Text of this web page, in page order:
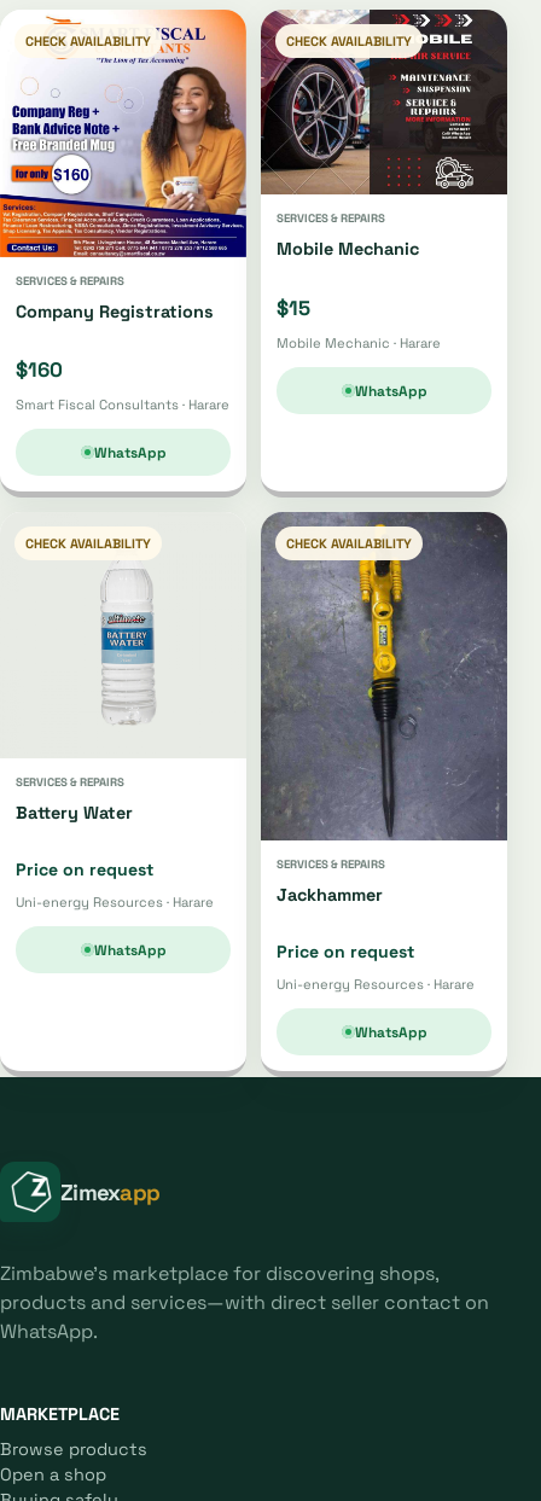
CHECK AVAILABILITY
SERVICES & REPAIRS
Company Registrations
$160
Smart Fiscal Consultants · Harare
WhatsApp
CHECK AVAILABILITY
SERVICES & REPAIRS
Mobile Mechanic
$15
Mobile Mechanic · Harare
WhatsApp
CHECK AVAILABILITY
SERVICES & REPAIRS
Battery Water
Price on request
Uni-energy Resources · Harare
WhatsApp
CHECK AVAILABILITY
SERVICES & REPAIRS
Jackhammer
Price on request
Uni-energy Resources · Harare
WhatsApp
Zimexapp
Zimbabwe's marketplace for discovering shops,
products and services—with direct seller contact on
WhatsApp.
MARKETPLACE
Browse products
Open a shop